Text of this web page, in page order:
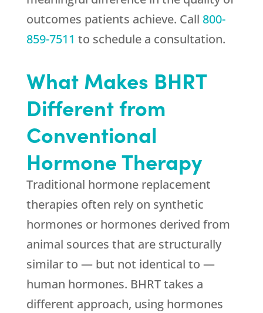
outcomes patients achieve. Call 800-
859-7511 to schedule a consultation.
What Makes BHRT
Different from
Conventional
Hormone Therapy
Traditional hormone replacement
therapies often rely on synthetic
hormones or hormones derived from
animal sources that are structurally
similar to — but not identical to —
human hormones. BHRT takes a
different approach, using hormones